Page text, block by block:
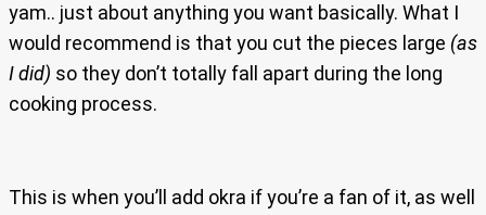
yam.. just about anything you want basically. What I
would recommend is that you cut the pieces large (as
I did) so they don’t totally fall apart during the long
cooking process.
This is when you’ll add okra if you’re a fan of it, as well